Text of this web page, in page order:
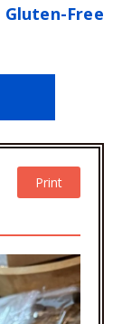
Gluten-Free
Print